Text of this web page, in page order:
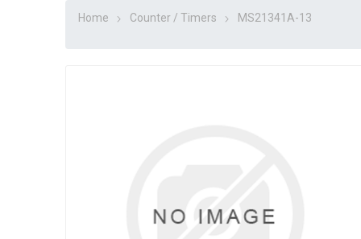
Home Counter / Timers MS21341A-13